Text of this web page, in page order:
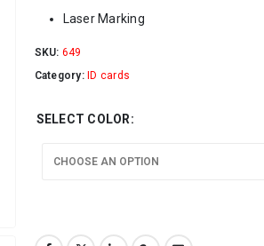
Laser Marking
SKU: 649
Category:ID cards
SELECT COLOR